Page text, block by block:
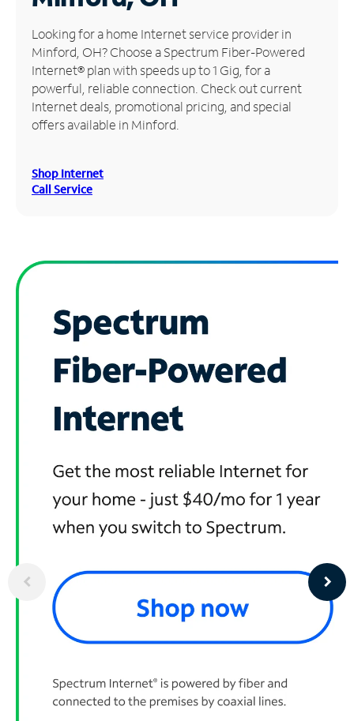
Manage
Account
Find
Store
Looking for a home Internet service provider in
Minford, OH? Choose a Spectrum Fiber-Powered
Internet® plan with speeds up to 1 Gig, for a
powerful, reliable connection. Check out current
Internet deals, promotional pricing, and special
offers available in Minford.
Shop Internet
Call Service